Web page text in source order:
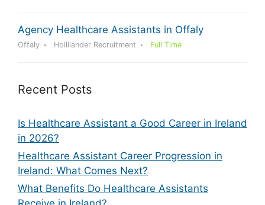
Agency Healthcare Assistants in Offaly
Offaly Hollilander Recruitment Full Time
Recent Posts
Is Healthcare Assistant a Good Career in Ireland
in 2026?
Healthcare Assistant Career Progression in
Ireland: What Comes Next?
What Benefits Do Healthcare Assistants